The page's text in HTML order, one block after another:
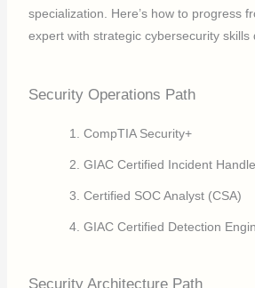
specialization. Here’s how to progress
expert with strategic cybersecurity skills
Security Operations Path
CompTIA Security+
GIAC Certified Incident
Certified SOC Analyst (CSA)
GIAC Certified Detection
Security Architecture Path